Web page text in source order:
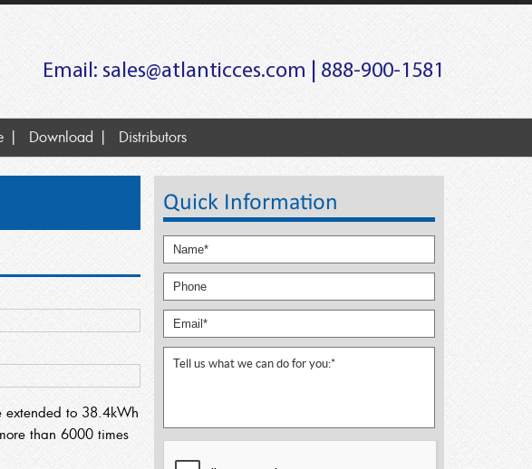
Email: sales@atlanticces.com | 888-900-1581
Download Distributors
extended to 38.4kWh
than 6000 times
Quick Information